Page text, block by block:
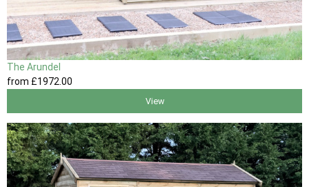
The Arundel
from £1972 .00
View